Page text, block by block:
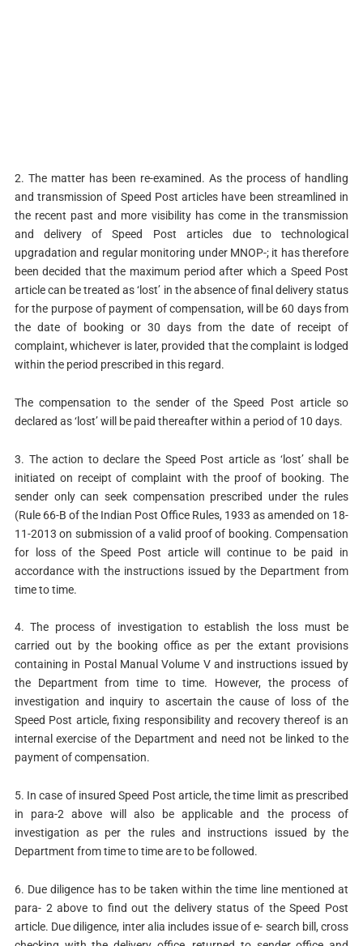
2. The matter has been re-examined. As the process of handling
and transmission of Speed Post articles have been streamlined in
the recent past and more visibility has come in the transmission
and delivery of Speed Post articles due to technological
upgradation and regular monitoring under MNOP-; it has therefore
been decided that the maximum period after which a Speed Post
article can be treated as ‘lost’ in the absence of final delivery status
for the purpose of payment of compensation, will be 60 days from
the date of booking or 30 days from the date of receipt of
complaint, whichever is later, provided that the complaint is lodged
within the period prescribed in this regard.
The compensation to the sender of the Speed Post article so
declared as ‘lost’ will be paid thereafter within a period of 10 days.
3. The action to declare the Speed Post article as ‘lost’ shall be
initiated on receipt of complaint with the proof of booking. The
sender only can seek compensation prescribed under the rules
(Rule 66-B of the Indian Post Office Rules, 1933 as amended on 18-
11-2013 on submission of a valid proof of booking. Compensation
for loss of the Speed Post article will continue to be paid in
accordance with the instructions issued by the Department from
time to time.
4. The process of investigation to establish the loss must be
carried out by the booking office as per the extant provisions
containing in Postal Manual Volume V and instructions issued by
the Department from time to time. However, the process of
investigation and inquiry to ascertain the cause of loss of the
Speed Post article, fixing responsibility and recovery thereof is an
internal exercise of the Department and need not be linked to the
payment of compensation.
5. In case of insured Speed Post article, the time limit as prescribed
in para-2 above will also be applicable and the process of
investigation as per the rules and instructions issued by the
Department from time to time are to be followed.
6. Due diligence has to be taken within the time line mentioned at
para- 2 above to find out the delivery status of the Speed Post
article. Due diligence, inter alia includes issue of e- search bill, cross